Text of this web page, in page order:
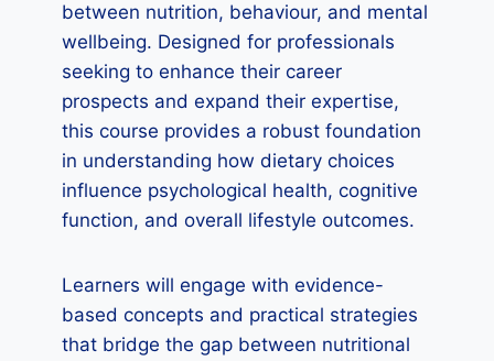
between nutrition, behaviour, and mental
wellbeing. Designed for professionals
seeking to enhance their career
prospects and expand their expertise,
this course provides a robust foundation
in understanding how dietary choices
influence psychological health, cognitive
function, and overall lifestyle outcomes.
Learners will engage with evidence-
based concepts and practical strategies
that bridge the gap between nutritional